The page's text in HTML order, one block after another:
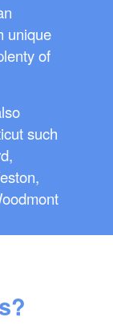
unique
of
such